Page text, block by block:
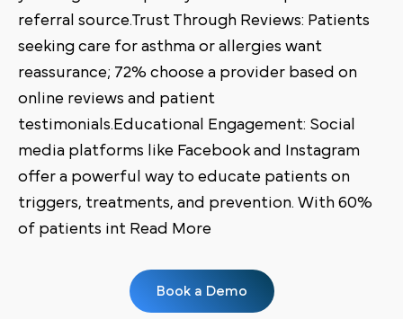
referral source.Trust Through Reviews: Patients
seeking care for asthma or allergies want
reassurance; 72% choose a provider based on
online reviews and patient
testimonials.Educational Engagement: Social
media platforms like Facebook and Instagram
offer a powerful way to educate patients on
triggers, treatments, and prevention. With 60%
of patients int Read More
Book a Demo